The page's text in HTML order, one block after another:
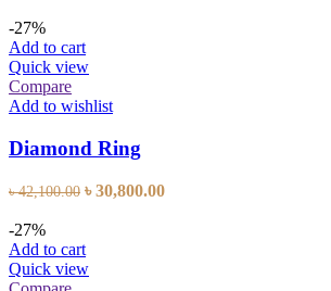
৳ 53,100.00.
-27%
Add to cart
Quick view
Compare
Add to wishlist
Diamond Ring
৳42,100.00 Original
৳ 42,100.00.
৳30,800.00Current
-27%
Add to cart
Quick view